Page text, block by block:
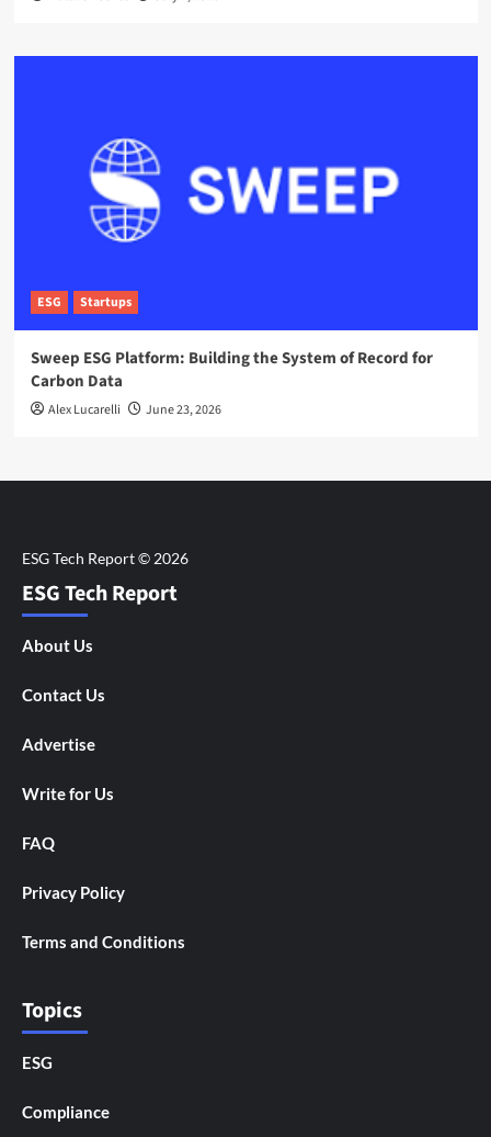
ESG Startups
Sweep ESG Platform: Building the System of Record for
Carbon Data
Alex Lucarelli June 23, 2026
ESG Tech Report
About Us
Contact Us
Advertise
Write for Us
FAQ
Privacy Policy
Terms and Conditions
Topics
ESG
Compliance